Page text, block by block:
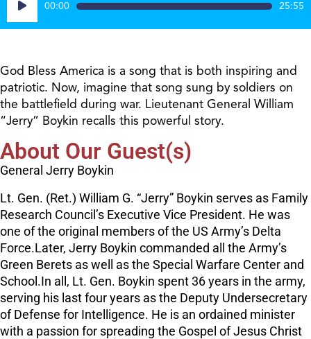
Player
00:00 25:55
God Bless America is a song that is both inspiring and
patriotic. Now, imagine that song sung by soldiers on
the battlefield during war. Lieutenant General William
“Jerry” Boykin recalls this powerful story.
About Our Guest(s)
General Jerry Boykin
Lt. Gen. (Ret.) William G. “Jerry” Boykin serves as Family
Research Council’s Executive Vice President. He was
one of the original members of the US Army’s Delta
Force.Later, Jerry Boykin commanded all the Army’s
Green Berets as well as the Special Warfare Center and
School.In all, Lt. Gen. Boykin spent 36 years in the army,
serving his last four years as the Deputy Undersecretary
of Defense for Intelligence. He is an ordained minister
with a passion for spreading the Gospel of Jesus Christ